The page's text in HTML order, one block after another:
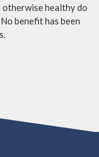
otherwise healthy do
benefit has been